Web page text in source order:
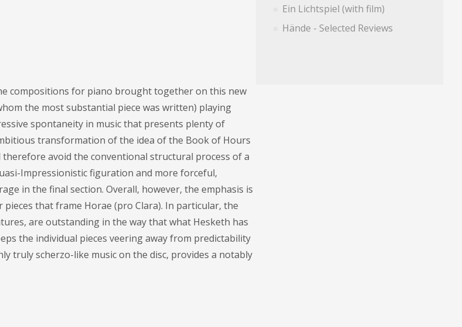
Ein Lichtspiel (with film)
Hände - Selected Reviews
compositions for piano brought together on this new
the most substantial piece was written) playing
spontaneity in music that presents plenty of
transformation of the idea of the Book of Hours
avoid the conventional structural process of a
Impressionistic figuration and more forceful,
in the final section. Overall, however, the emphasis is
that frame Horae (pro Clara). In particular, the
are outstanding in the way that what Hesketh has
the individual pieces veering away from predictability
truly scherzo-like music on the disc, provides a notably